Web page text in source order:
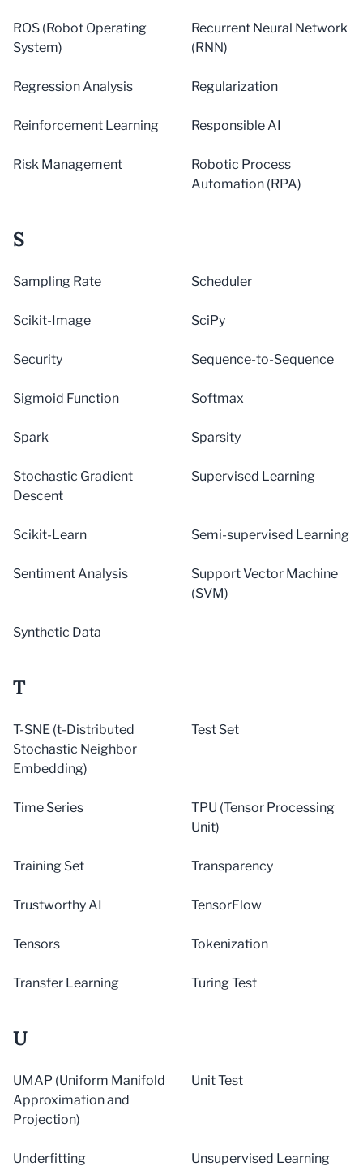
ROS (Robot Operating
System)
Recurrent Neural Network
(RNN)
Regression Analysis Regularization
Reinforcement Learning Responsible AI
Risk Management
Robotic Process
Automation (RPA)
S
Sampling Rate Scheduler
Scikit-Image SciPy
Security Sequence-to-Sequence
Sigmoid Function Softmax
Spark Sparsity
Stochastic Gradient
Descent
Supervised Learning
Scikit-Learn Semi-supervised Learning
Sentiment Analysis
Support Vector Machine
(SVM)
Synthetic Data
T
T-SNE (t-Distributed
Stochastic Neighbor
Embedding)
Test Set
Time Series
TPU (Tensor Processing
Unit)
Training Set Transparency
Trustworthy AI TensorFlow
Tensors Tokenization
Transfer Learning Turing Test
U
UMAP (Uniform Manifold
Approximation and
Projection)
Unit Test
Underfitting Unsupervised Learning